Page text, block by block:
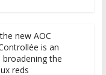
new AOC
is an
the
reds